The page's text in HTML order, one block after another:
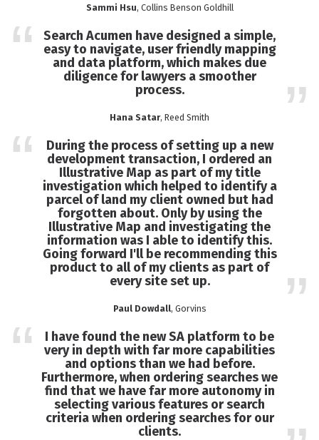
Sammi Hsu, Collins Benson Goldhill
Search Acumen have designed a simple,
easy to navigate, user friendly mapping
and data platform, which makes due
diligence for lawyers a smoother
process.
Hana Satar, Reed Smith
During the process of setting up a new
development transaction, I ordered an
Illustrative Map as part of my title
investigation which helped to identify a
parcel of land my client owned but had
forgotten about. Only by using the
Illustrative Map and investigating the
information was I able to identify this.
Going forward I'll be recommending this
product to all of my clients as part of
every site set up.
Paul Dowdall, Gorvins
I have found the new SA platform to be
very in depth with far more capabilities
and options than we had before.
Furthermore, when ordering searches we
find that we have far more autonomy in
selecting various features or search
criteria when ordering searches for our
clients.